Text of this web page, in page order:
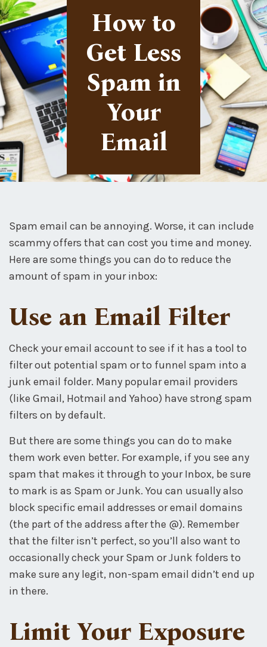
How to
Get Less
Spam in
Your
Email
Spam email can be annoying. Worse, it can include
scammy offers that can cost you time and money.
Here are some things you can do to reduce the
amount of spam in your inbox:
Use an Email Filter
Check your email account to see if it has a tool to
filter out potential spam or to funnel spam into a
junk email folder. Many popular email providers
(like Gmail, Hotmail and Yahoo) have strong spam
filters on by default.
But there are some things you can do to make
them work even better. For example, if you see any
spam that makes it through to your Inbox, be sure
to mark is as Spam or Junk. You can usually also
block specific email addresses or email domains
(the part of the address after the @). Remember
that the filter isn’t perfect, so you’ll also want to
occasionally check your Spam or Junk folders to
make sure any legit, non-spam email didn’t end up
in there.
Limit Your Exposure